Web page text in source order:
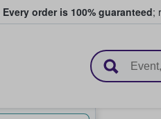
Every order is 100% guaranteed;